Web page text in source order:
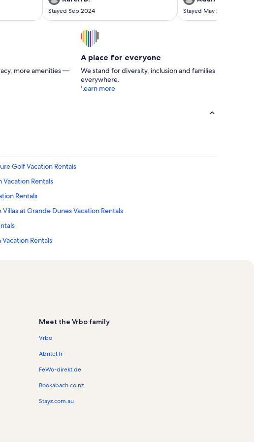
Stayed Sep 2024 Stayed May 2024
more amenities —
A place for everyone
We stand for diversity, inclusion and families
everywhere.
Learn more
Golf Vacation Rentals
Rentals
Rentals
at Grande Dunes Vacation Rentals
Rentals
Meet the Vrbo family
Vrbo
Abritel.fr
FeWo-direkt.de
Bookabach.co.nz
Stayz.com.au